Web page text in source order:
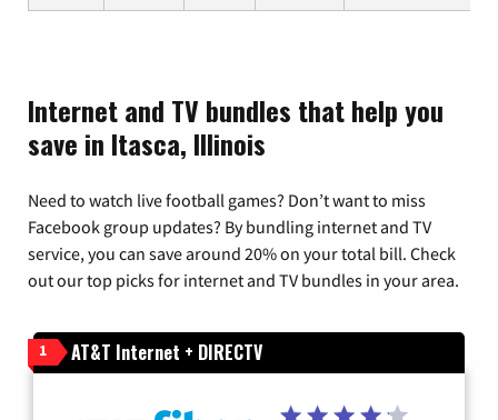
Internet and TV bundles that help you
save in Itasca, Illinois
Need to watch live football games? Don’t want to miss
Facebook group updates? By bundling internet and TV
service, you can save around 20% on your total bill. Check
out our top picks for internet and TV bundles in your area.
1 AT&T Internet + DIRECTV